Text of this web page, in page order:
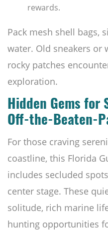
rewards.
Pack mesh shell bags,
water. Old sneakers or
rocky patches
exploration.
Hidden Gems for
Off-the-Beaten-
For those craving
coastline, this Florida
includes secluded
center stage. These
solitude, rich marine
hunting opportunities